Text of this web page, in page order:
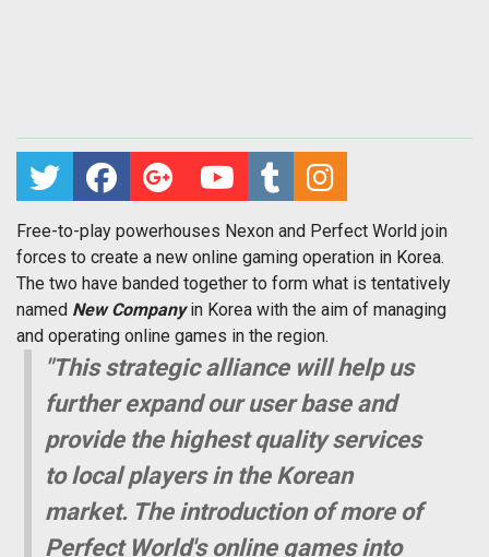
Free-to-play powerhouses Nexon and Perfect World join
forces to create a new online gaming operation in Korea.
The two have banded together to form what is tentatively
named  New Company in Korea with the aim of managing
and operating online games in the region.
"This strategic alliance will help us
further expand our user base and
provide the highest quality services
to local players in the Korean
market. The introduction of more of
Perfect World's online games into